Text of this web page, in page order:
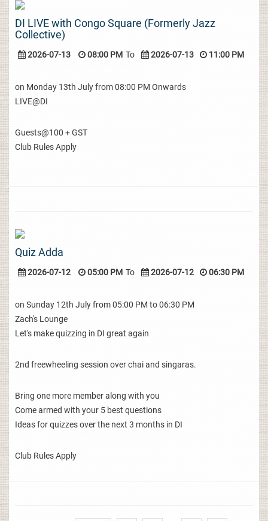
DI LIVE with Congo Square (Formerly Jazz
Collective)
2026-07-13 08:00 PM To 2026-07-13 11:00 PM
on Monday 13th July from 08:00 PM Onwards
LIVE@DI
Guests@100 + GST
Club Rules Apply
Quiz Adda
2026-07-12 05:00 PM To 2026-07-12 06:30 PM
on Sunday 12th July from 05:00 PM to 06:30 PM
Zach's Lounge
Let's make quizzing in DI great again
2nd freewheeling session over chai and singaras.
Bring one more member along with you
Come armed with your 5 best questions
Ideas for quizzes over the next 3 months in DI
Club Rules Apply